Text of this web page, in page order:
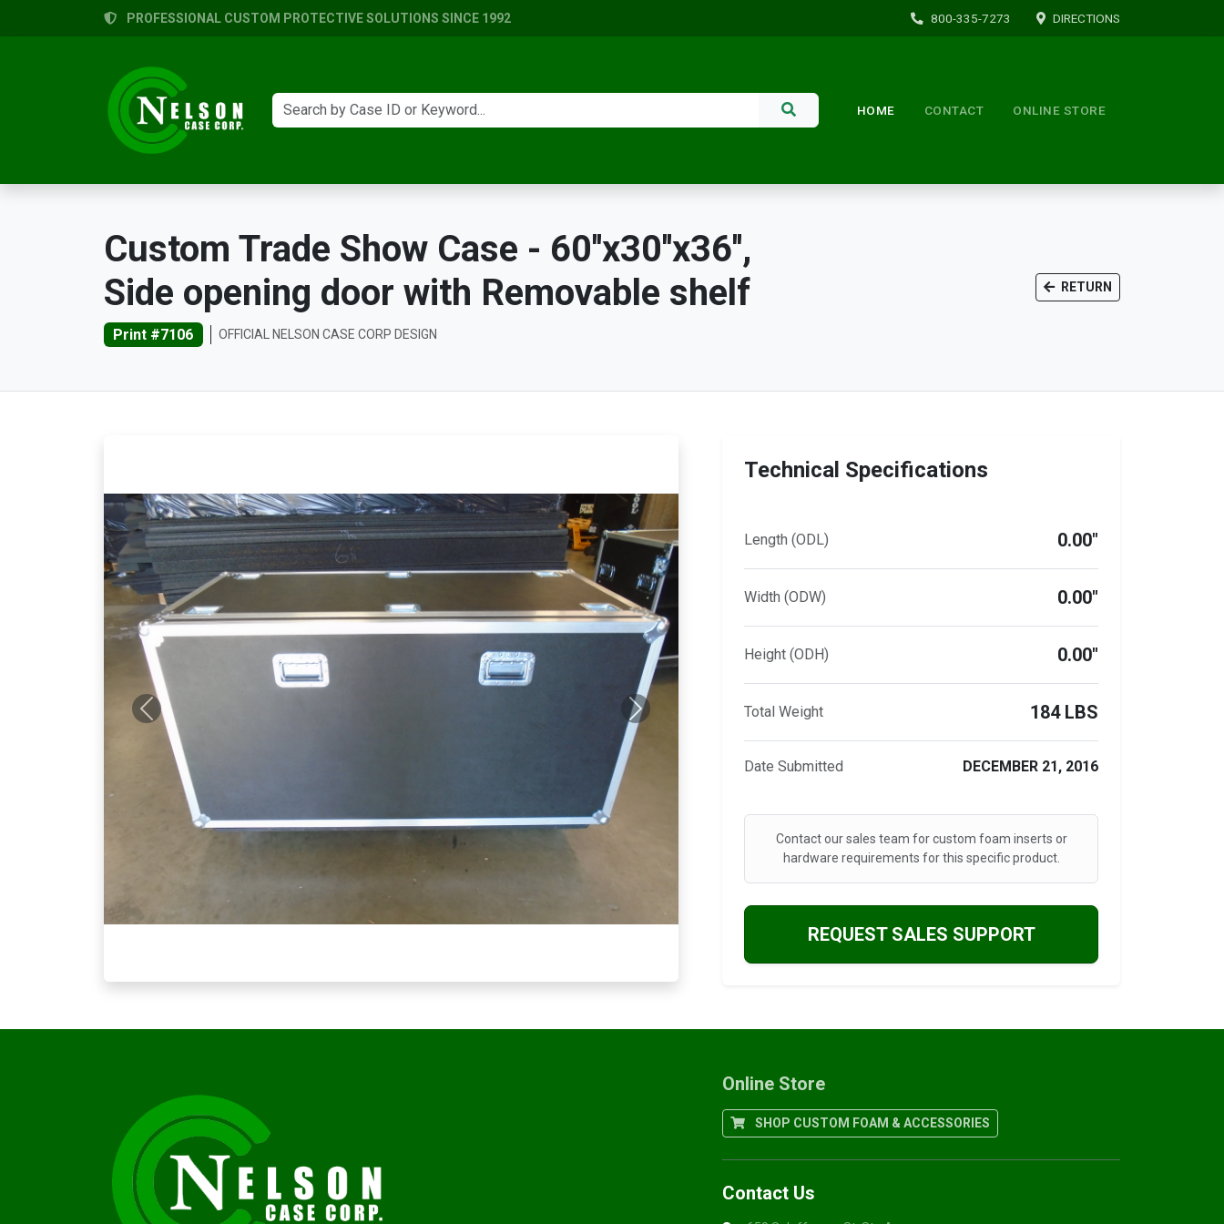
PROFESSIONAL CUSTOM PROTECTIVE SOLUTIONS SINCE 1992 800-335-7273 DIRECTIONS
HOME CONTACT ONLINE STORE
Custom Trade Show Case - 60''x30''x36'',
Side opening door with Removable shelf
Print #7106 OFFICIAL NELSON CASE CORP DESIGN
RETURN
Previous Next
Technical Specifications
Length (ODL) 0.00"
Width (ODW) 0.00"
Height (ODH) 0.00"
Total Weight 184 LBS
Date Submitted DECEMBER 21, 2016
Contact our sales team for custom foam inserts or
hardware requirements for this specific product.
REQUEST SALES SUPPORT
Online Store
SHOP CUSTOM FOAM & ACCESSORIES
Contact Us